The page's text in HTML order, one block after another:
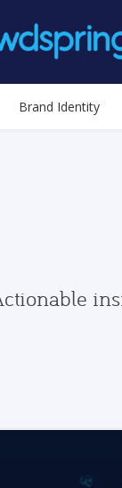
Brand Identity